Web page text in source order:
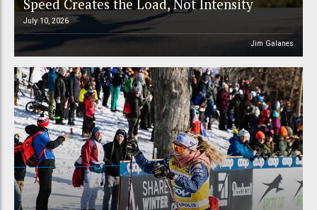
Speed Creates the Load, Not Intensity
July 10, 2026
Jim Galanes